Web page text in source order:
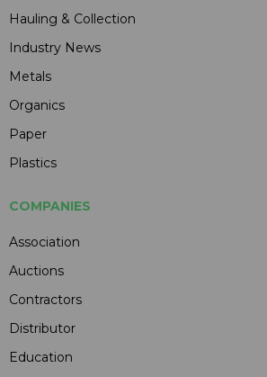
Hauling & Collection
Industry News
Metals
Organics
Paper
Plastics
COMPANIES
Association
Auctions
Contractors
Distributor
Education